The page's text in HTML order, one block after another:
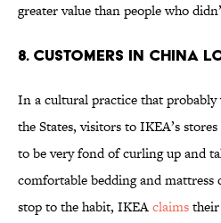
greater value than people who
8. CUSTOMERS IN CHINA
In a cultural practice that
the States, visitors to IKEA’s
to be very fond of curling up and
comfortable bedding and mattress
stop to the habit, IKEAclaimstheir